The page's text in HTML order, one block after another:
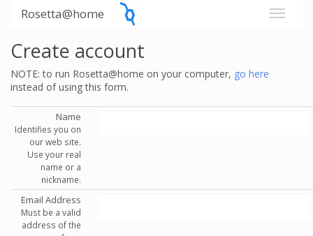
Rosetta@home
Create account
NOTE: to run Rosetta@home on your computer, go here
instead of using this form.
Name
Identifies you on
our web site.
Use your real
name or a
nickname.
Email Address
Must be a valid
address of the